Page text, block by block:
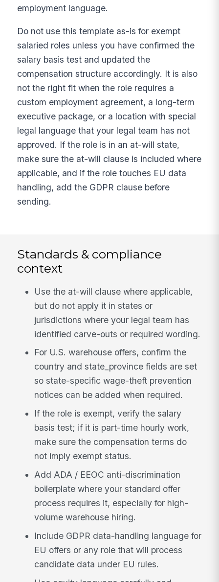
employment language.
Do not use this template as-is for exempt
salaried roles unless you have confirmed the
salary basis test and updated the
compensation structure accordingly. It is also
not the right fit when the role requires a
custom employment agreement, a long-term
executive package, or a location with special
legal language that your legal team has not
approved. If the role is in an at-will state,
make sure the at-will clause is included where
applicable, and if the role touches EU data
handling, add the GDPR clause before
sending.
Standards & compliance
context
Use the at-will clause where applicable,
but do not apply it in states or
jurisdictions where your legal team has
identified carve-outs or required wording.
For U.S. warehouse offers, confirm the
country and state_province fields are set
so state-specific wage-theft prevention
notices can be added when required.
If the role is exempt, verify the salary
basis test; if it is part-time hourly work,
make sure the compensation terms do
not imply exempt status.
Add ADA / EEOC anti-discrimination
boilerplate where your standard offer
process requires it, especially for high-
volume warehouse hiring.
Include GDPR data-handling language for
EU offers or any role that will process
candidate data under EU rules.